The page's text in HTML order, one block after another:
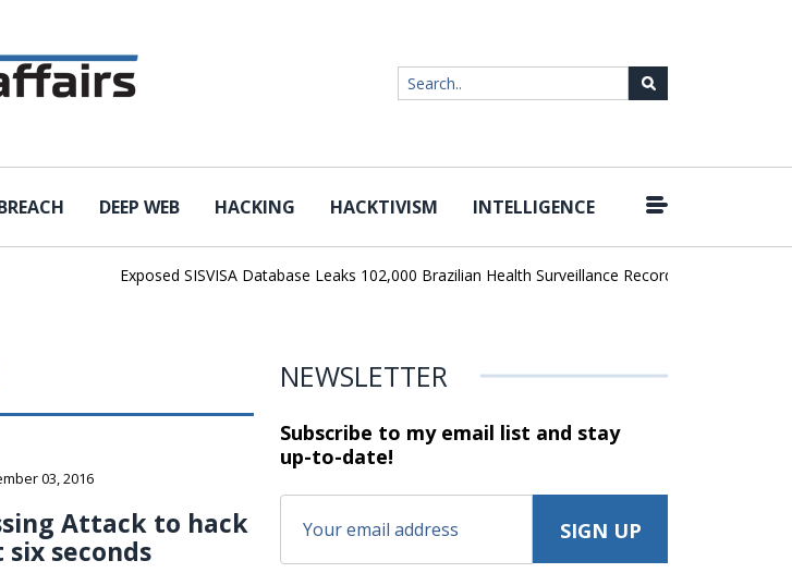
DEEP WEB HACKING HACKTIVISM INTELLIGENCE
Exposed SISVISA Database Leaks 102,000 Brazilian Health Surveillance Records |
03, 2016
Attack to hack
six seconds
NEWSLETTER
Subscribe to my email list and stay
up-to-date!